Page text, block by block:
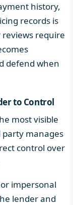
history,
records is
require
defend when
to Control
most visible
party manages
control over
impersonal
lender and